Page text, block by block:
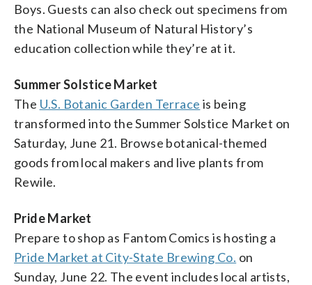
Boys. Guests can also check out specimens from
the National Museum of Natural History’s
education collection while they’re at it.
Summer Solstice Market
The U.S. Botanic Garden Terrace is being
transformed into the Summer Solstice Market on
Saturday, June 21. Browse botanical-themed
goods from local makers and live plants from
Rewile.
Pride Market
Prepare to shop as Fantom Comics is hosting a
Pride Market at City-State Brewing Co. on
Sunday, June 22. The event includes local artists,